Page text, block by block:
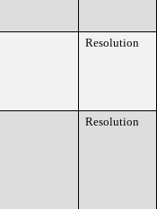
Resolution
Resolution